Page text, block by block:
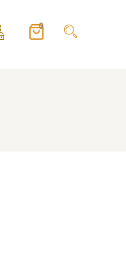
0